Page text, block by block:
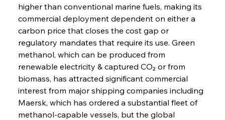
higher than conventional marine fuels, making its
commercial deployment dependent on either a
carbon price that closes the cost gap or
regulatory mandates that require its use. Green
methanol, which can be produced from
renewable electricity & captured CO₂ or from
biomass, has attracted significant commercial
interest from major shipping companies including
Maersk, which has ordered a substantial fleet of
methanol-capable vessels, but the global